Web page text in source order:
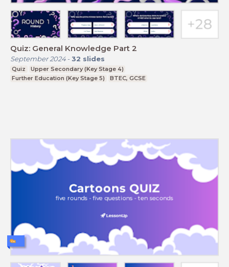
Quiz: General Knowledge Part 2
September 2024- 32 slides
Quiz
Upper Secondary (Key Stage 4)
Further Education (Key Stage 5)
BTEC, GCSE